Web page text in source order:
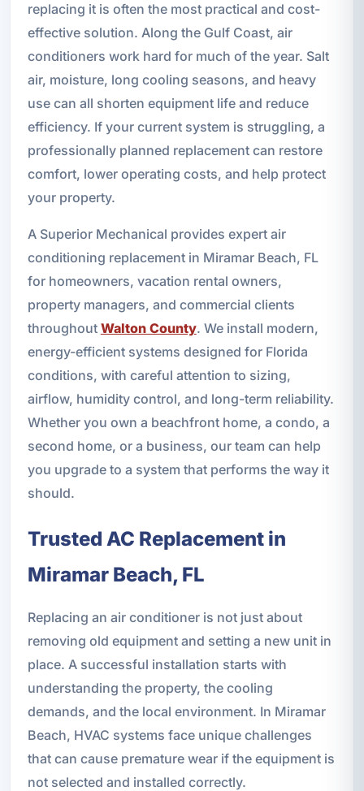
replacing it is often the most practical and cost-
effective solution. Along the Gulf Coast, air
conditioners work hard for much of the year. Salt
air, moisture, long cooling seasons, and heavy
use can all shorten equipment life and reduce
efficiency. If your current system is struggling, a
professionally planned replacement can restore
comfort, lower operating costs, and help protect
your property.
A Superior Mechanical provides expert air
conditioning replacement in Miramar Beach, FL
for homeowners, vacation rental owners,
property managers, and commercial clients
throughout Walton County. We install modern,
energy-efficient systems designed for Florida
conditions, with careful attention to sizing,
airflow, humidity control, and long-term reliability.
Whether you own a beachfront home, a condo, a
second home, or a business, our team can help
you upgrade to a system that performs the way it
should.
Trusted AC Replacement in
Miramar Beach, FL
Replacing an air conditioner is not just about
removing old equipment and setting a new unit in
place. A successful installation starts with
understanding the property, the cooling
demands, and the local environment. In Miramar
Beach, HVAC systems face unique challenges
that can cause premature wear if the equipment is
not selected and installed correctly.